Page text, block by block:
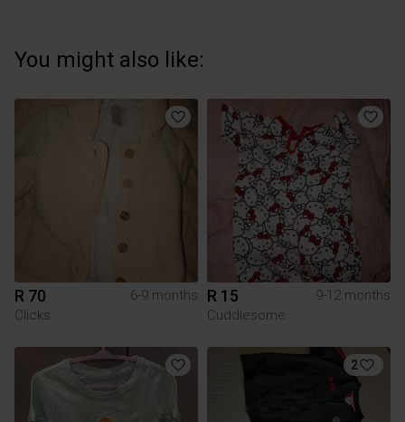
You might also like:
R 70
6-9 months
Clicks
R 15
9-12 months
Cuddlesome
2